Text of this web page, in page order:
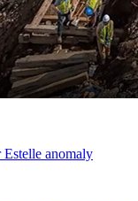
anomaly